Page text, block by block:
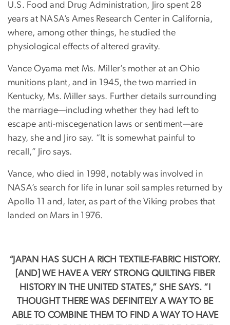
U.S. Food and Drug Administration, Jiro spent 28
years at NASA’s Ames Research Center in California,
where, among other things, he studied the
physiological effects of altered gravity.
Vance Oyama met Ms. Miller’s mother at an Ohio
munitions plant, and in 1945, the two married in
Kentucky, Ms. Miller says. Further details surrounding
the marriage—including whether they had left to
escape anti-miscegenation laws or sentiment—are
hazy, she and Jiro say. “It is somewhat painful to
recall,” Jiro says.
Vance, who died in 1998, notably was involved in
NASA’s search for life in lunar soil samples returned by
Apollo 11 and, later, as part of the Viking probes that
landed on Mars in 1976.
“JAPAN HAS SUCH A RICH TEXTILE-FABRIC HISTORY.
[AND] WE HAVE A VERY STRONG QUILTING FIBER
HISTORY IN THE UNITED STATES,” SHE SAYS. “I
THOUGHT THERE WAS DEFINITELY A WAY TO BE
ABLE TO COMBINE THEM TO FIND A WAY TO HAVE